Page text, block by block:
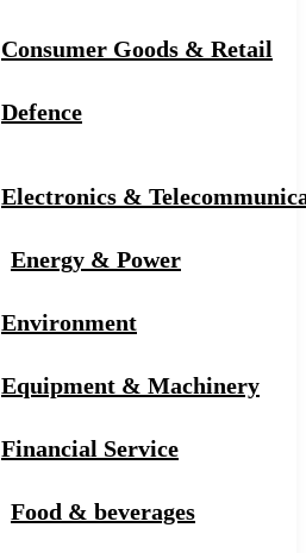
Consumer Goods & Retail
Defence
Electronics &
Energy & Power
Environment
Equipment & Machinery
Financial Service
Food & beverages